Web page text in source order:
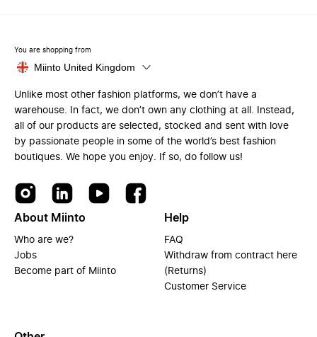
You are shopping from
Miinto United Kingdom
Unlike most other fashion platforms, we don’t have a
warehouse. In fact, we don’t own any clothing at all. Instead,
all of our products are selected, stocked and sent with love
by passionate people in some of the world’s best fashion
boutiques. We hope you enjoy. If so, do follow us!
About Miinto
Who are we?
Jobs
Become part of Miinto
Help
FAQ
Withdraw from contract here
(Returns)
Customer Service